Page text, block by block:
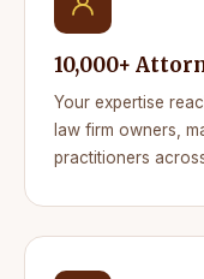
10,000+
Your expertise
law firm owners,
practitioners